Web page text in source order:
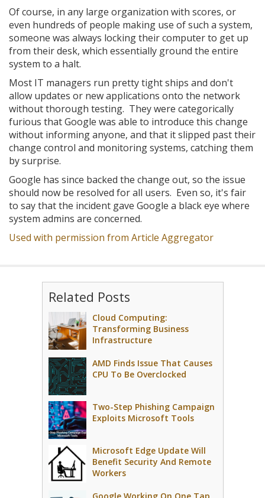
Of course, in any large organization with scores, or
even hundreds of people making use of such a system,
someone was always locking their computer to get up
from their desk, which essentially ground the entire
system to a halt.
Most IT managers run pretty tight ships and don't
allow updates or new applications onto the network
without thorough testing. They were categorically
furious that Google was able to introduce this change
without informing anyone, and that it slipped past their
change control and monitoring systems, catching them
by surprise.
Google has since backed the change out, so the issue
should now be resolved for all users. Even so, it's fair
to say that the incident gave Google a black eye where
system admins are concerned.
Used with permission from Article Aggregator
Related Posts
Cloud Computing:
Transforming Business
Infrastructure
AMD Finds Issue That Causes
CPU To Be Overclocked
Two-Step Phishing Campaign
Exploits Microsoft Tools
Microsoft Edge Update Will
Benefit Security And Remote
Workers